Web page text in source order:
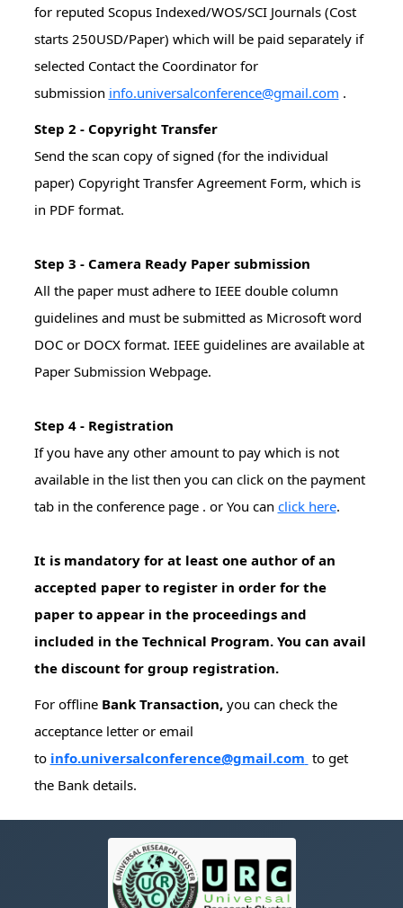
for reputed Scopus Indexed/WOS/SCI Journals (Cost
starts 250USD/Paper) which will be paid separately if
selected Contact the Coordinator for
submission info.universalconference@gmail.com .
Step 2 - Copyright Transfer
Send the scan copy of signed (for the individual
paper) Copyright Transfer Agreement Form, which is
in PDF format.
Step 3 - Camera Ready Paper submission
All the paper must adhere to IEEE double column
guidelines and must be submitted as Microsoft word
DOC or DOCX format. IEEE guidelines are available at
Paper Submission Webpage.
Step 4 - Registration
If you have any other amount to pay which is not
available in the list then you can click on the payment
tab in the conference page . or You can click here.
It is mandatory for at least one author of an
accepted paper to register in order for the
paper to appear in the proceedings and
included in the Technical Program. You can avail
the discount for group registration.
For offline Bank Transaction,you can check the
acceptance letter or email
to info.universalconference@gmail.com to get
the Bank details.